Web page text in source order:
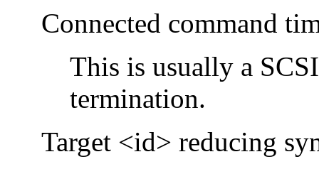
Connected command
This is usually a
termination.
Target <id> reducing